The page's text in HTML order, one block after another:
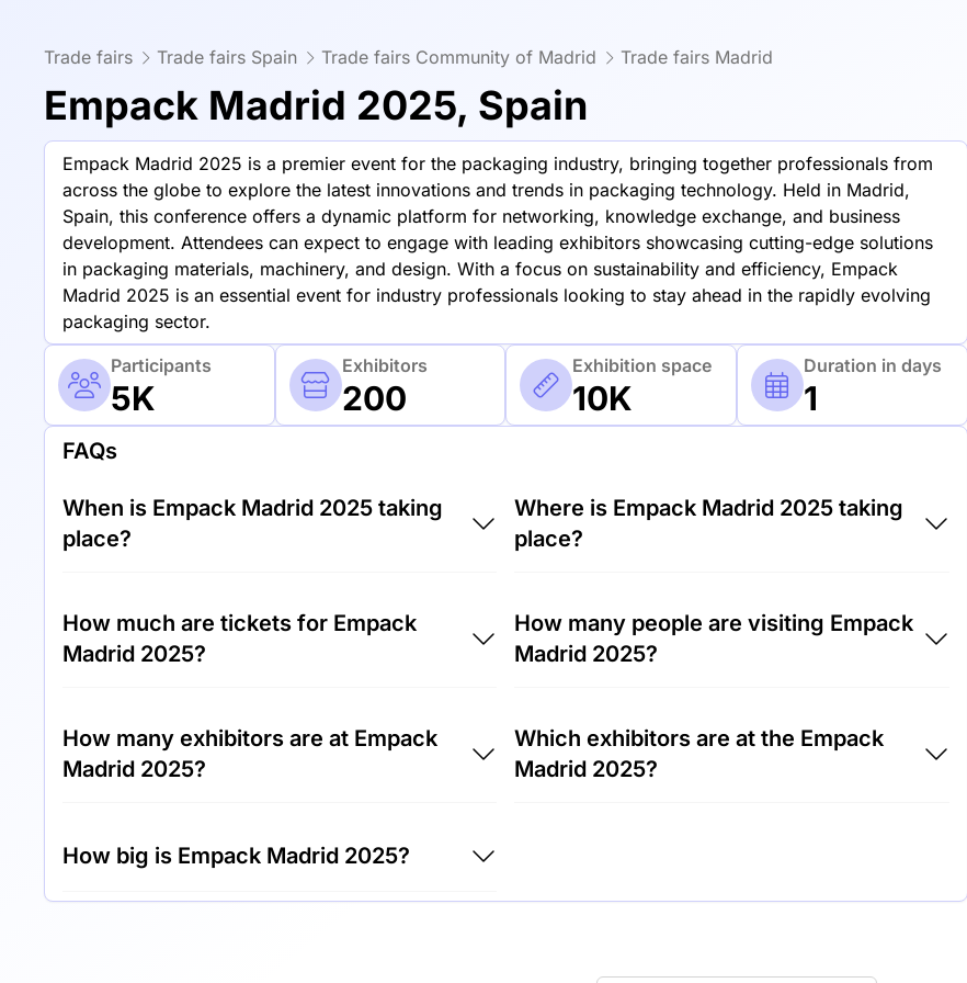
Trade fairs Trade fairs Spain Trade fairs Community of Madrid Trade fairs Madrid
Empack Madrid 2025, Spain
Empack Madrid 2025 is a premier event for the packaging industry, bringing together professionals from
across the globe to explore the latest innovations and trends in packaging technology. Held in Madrid,
Spain, this conference offers a dynamic platform for networking, knowledge exchange, and business
development. Attendees can expect to engage with leading exhibitors showcasing cutting-edge solutions
in packaging materials, machinery, and design. With a focus on sustainability and efficiency, Empack
Madrid 2025 is an essential event for industry professionals looking to stay ahead in the rapidly evolving
packaging sector.
Participants
5K
Exhibitors
200
Exhibition space
10K
Duration in days
1
FAQs
When is Empack Madrid 2025 taking
place?
15th of October 2025 and 16th of October
2025.
Where is Empack Madrid 2025 taking
place?
Feria de Madrid, Spain.
How much are tickets for Empack
Madrid 2025?
per visitor.
How many people are visiting Empack
Madrid 2025?
Empack Madrid 2025.
How many exhibitors are at Empack
Madrid 2025?
Empack Madrid 2025.
Which exhibitors are at the Empack
Madrid 2025?
How big is Empack Madrid 2025?